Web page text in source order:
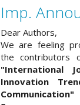
Imp.
Dear Authors,
We are feeling
the contributors
"International
Innovation
Communication"